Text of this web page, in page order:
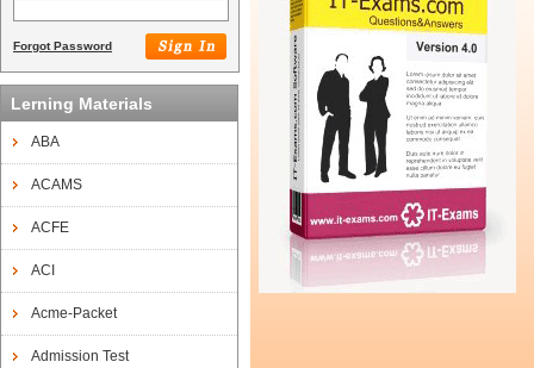
Forgot Password
Lerning Materials
ABA
ACAMS
ACFE
ACI
Acme-Packet
Admission Test